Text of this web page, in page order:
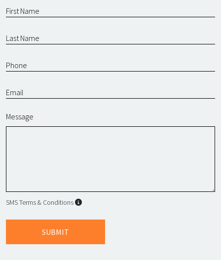
Message
SMS Terms & Conditions SMS Terms & Conditions
SUBMIT